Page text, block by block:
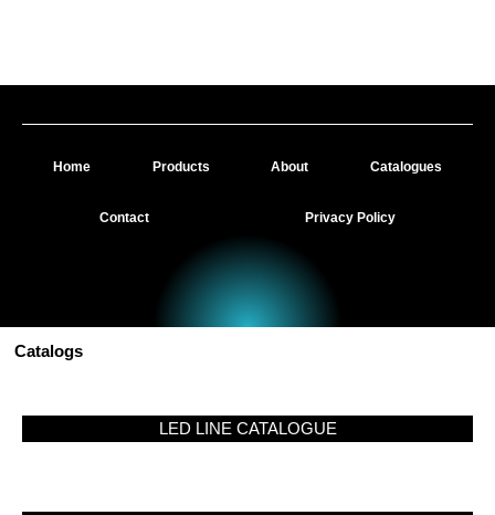
Home Products About Catalogues
Contact Privacy Policy
Catalogs
LED LINE CATALOGUE